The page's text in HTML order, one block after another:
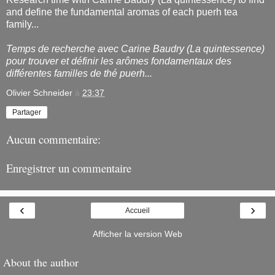
and define the fundamental aromas of each puerh tea
family...
Temps de recherche avec Carine Baudry (La quintessence)
pour trouver et définir les arômes fondamentaux des
différentes familles de thé puerh...
Olivier Schneider à 23:37
Partager
Aucun commentaire:
Enregistrer un commentaire
‹ ›
Accueil
Afficher la version Web
About the author